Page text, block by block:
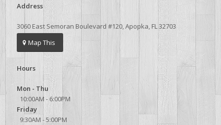
Address
3060 East Semoran Boulevard #120, Apopka, FL 32703
Map This
Hours
Mon - Thu
10:00AM - 6:00PM
Friday
9:30AM - 5:00PM